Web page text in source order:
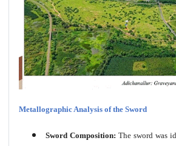
Metallographic Analysis of the Sword
Sword Composition: The sword was